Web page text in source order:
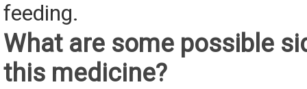
feeding.
What are some possible
this medicine?